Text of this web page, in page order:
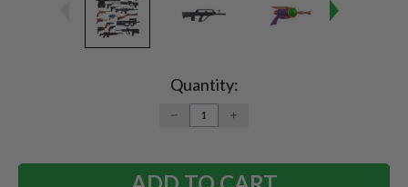
Quantity:
DECREASE
QUANTITY:
INCREASE